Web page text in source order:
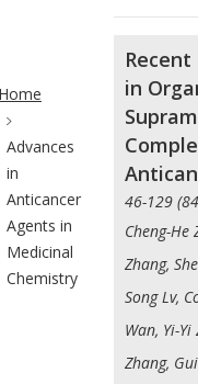
Advances
in
Anticancer
Agents in
Medicinal
Chemistry
in
46-129
Cheng-He
Zhang,
Song Lv,
Wan, Yi-
Zhang,